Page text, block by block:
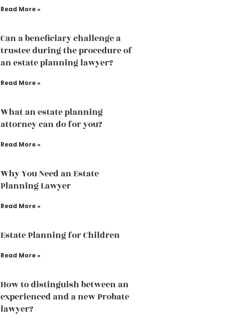
Read More »
Can a beneficiary challenge a
trustee during the procedure of
an estate planning lawyer?
Read More »
What an estate planning
attorney can do for you?
Read More »
Why You Need an Estate
Planning Lawyer
Read More »
Estate Planning for Children
Read More »
How to distinguish between an
experienced and a new Probate
lawyer?